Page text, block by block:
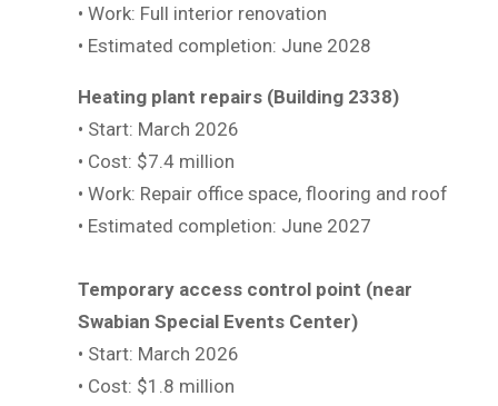
• Work: Full interior renovation
• Estimated completion: June 2028
Heating plant repairs (Building 2338)
• Start: March 2026
• Cost: $7.4 million
• Work: Repair office space, flooring and roof
• Estimated completion: June 2027
Temporary access control point (near
Swabian Special Events Center)
• Start: March 2026
• Cost: $1.8 million